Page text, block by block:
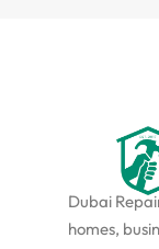
Dubai
homes,